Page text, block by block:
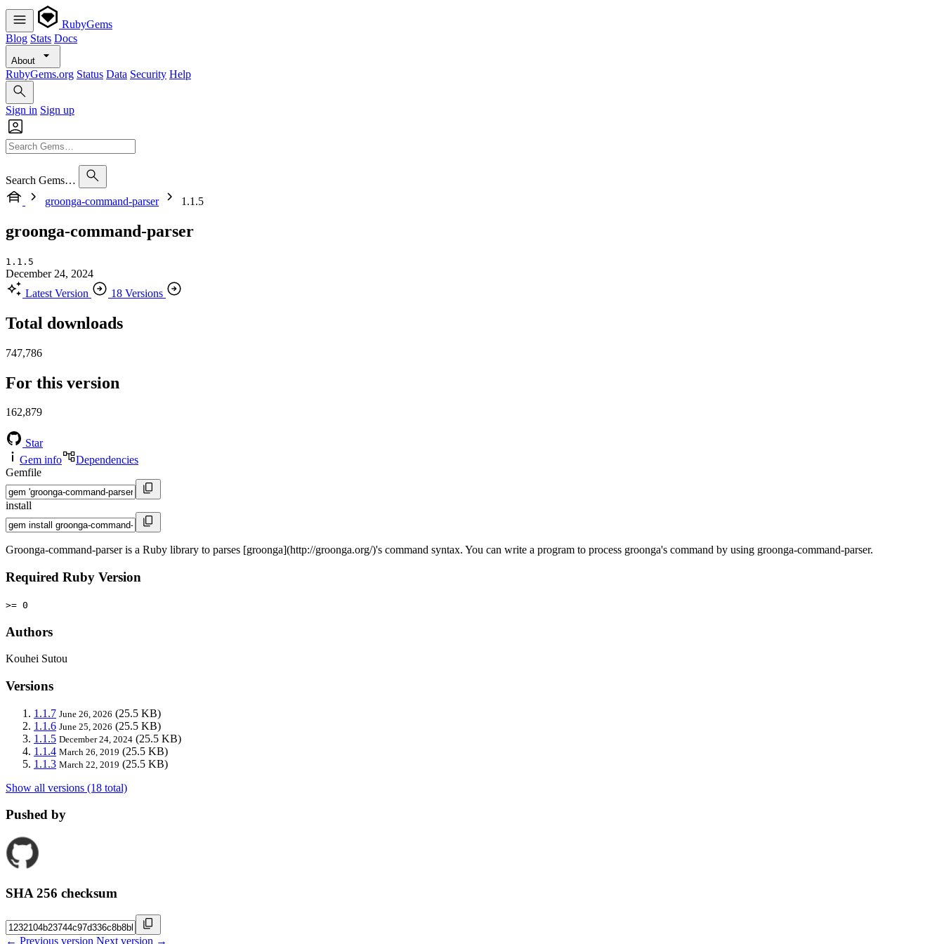
RubyGems
Blog Stats Docs
About
RubyGems.org Status Data Security Help
Sign in Sign up
Search Gems…
groonga-command-parser
1.1.5
groonga-command-parser
1.1.5
December 24, 2024
Latest Version
18 Versions
Total downloads
747,786
For this version
162,879
Star
Gem info
Dependencies
Gemfile
install
Groonga-command-parser is a Ruby library to parses [groonga](http://groonga.org/)'s command syntax. You can write a program to process groonga's command by using groonga-command-parser.
Required Ruby Version
>= 0
Authors
Kouhei Sutou
Versions
1.1.7 June 26, 2026 (25.5 KB)
1.1.6 June 25, 2026 (25.5 KB)
1.1.5 December 24, 2024 (25.5 KB)
1.1.4 March 26, 2019 (25.5 KB)
1.1.3 March 22, 2019 (25.5 KB)
Show all versions (18 total)
Pushed by
SHA 256 checksum
← Previous version Next version →